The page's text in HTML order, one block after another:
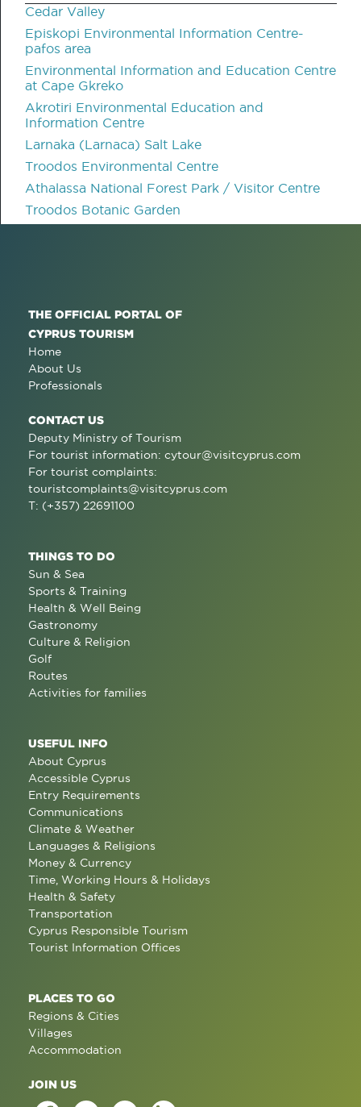
Cedar Valley
Episkopi Environmental Information Centre-
pafos area
Environmental Information and Education Centre
at Cape Gkreko
Akrotiri Environmental Education and
Information Centre
Larnaka (Larnaca) Salt Lake
Troodos Environmental Centre
Athalassa National Forest Park / Visitor Centre
Troodos Botanic Garden
THE OFFICIAL PORTAL OF
CYPRUS TOURISM
Home
About Us
Professionals
CONTACT US
Deputy Ministry of Tourism
For tourist information: cytour@visitcyprus.com
For tourist complaints:
touristcomplaints@visitcyprus.com
T: (+357) 22691100
THINGS TO DO
Sun & Sea
Sports & Training
Health & Well Being
Gastronomy
Culture & Religion
Golf
Routes
Activities for families
USEFUL INFO
About Cyprus
Accessible Cyprus
Entry Requirements
Communications
Climate & Weather
Languages & Religions
Money & Currency
Time, Working Hours & Holidays
Health & Safety
Transportation
Cyprus Responsible Tourism
Tourist Information Offices
PLACES TO GO
Regions & Cities
Villages
Accommodation
JOIN US